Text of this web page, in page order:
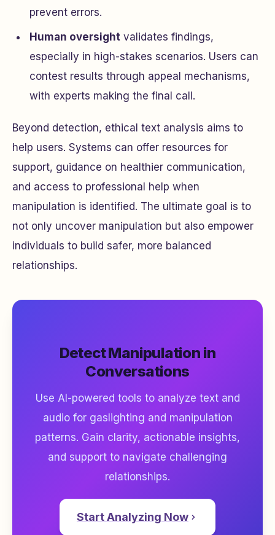
prevent errors.
Human oversight validates findings,
especially in high-stakes scenarios. Users can
contest results through appeal mechanisms,
with experts making the final call.
Beyond detection, ethical text analysis aims to
help users. Systems can offer resources for
support, guidance on healthier communication,
and access to professional help when
manipulation is identified. The ultimate goal is to
not only uncover manipulation but also empower
individuals to build safer, more balanced
relationships.
Detect Manipulation in
Conversations
Use AI-powered tools to analyze text and
audio for gaslighting and manipulation
patterns. Gain clarity, actionable insights,
and support to navigate challenging
relationships.
Start Analyzing Now